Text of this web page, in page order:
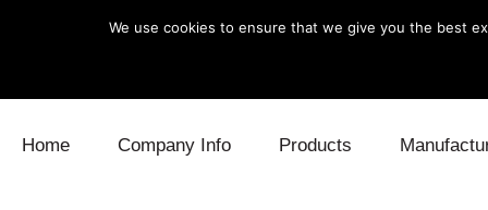
Home Company Info Products
We use cookies to ensure that we give you the best